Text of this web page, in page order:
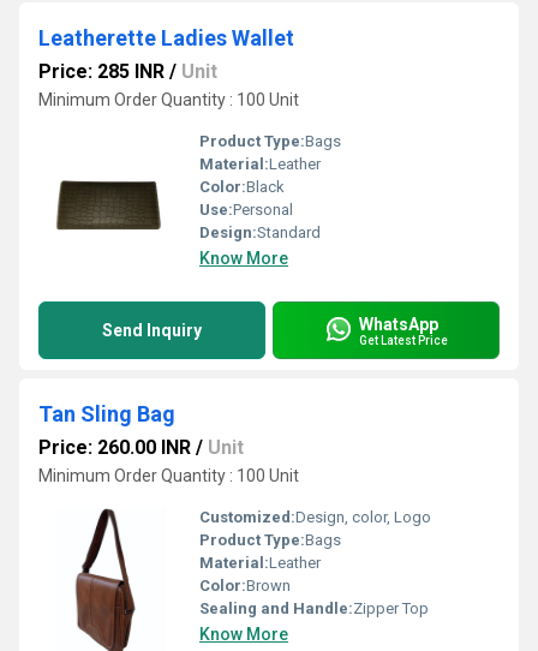
Leatherette Ladies Wallet
Price: 285 INR / Unit
Minimum Order Quantity : 100 Unit
Product Type:Bags
Material:Leather
Color:Black
Use:Personal
Design:Standard
Know More
Send Inquiry WhatsApp
Get Latest Price
Tan Sling Bag
Price: 260.00 INR / Unit
Minimum Order Quantity : 100 Unit
Customized:Design, color, Logo
Product Type:Bags
Material:Leather
Color:Brown
Sealing and Handle:Zipper Top
Know More